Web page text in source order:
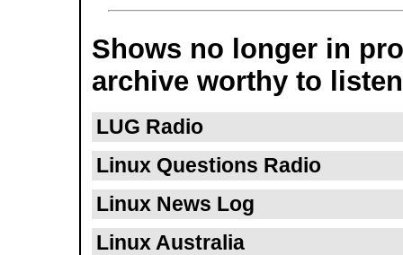
Shows no longer in
archive worthy to
LUG Radio
Linux Questions Radio
Linux News Log
Linux Australia